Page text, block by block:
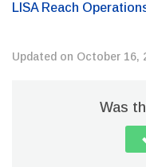
LISA Reach
Updated on October 16,
Was